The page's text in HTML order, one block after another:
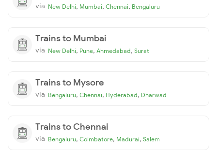
via New Delhi, Mumbai, Chennai, Bengaluru
Trains to Mumbai
via New Delhi, Pune, Ahmedabad, Surat
Trains to Mysore
via Bengaluru, Chennai, Hyderabad, Dharwad
Trains to Chennai
via Bengaluru, Coimbatore, Madurai, Salem